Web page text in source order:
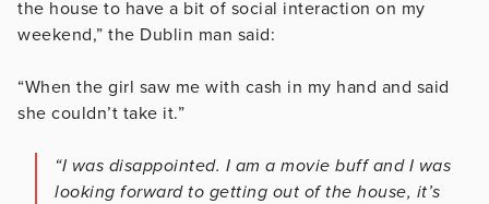
the house to have a bit of social interaction on my
weekend,” the Dublin man said:
“When the girl saw me with cash in my hand and said
she couldn’t take it.”
“I was disappointed. I am a movie buff and I was
looking forward to getting out of the house, it’s